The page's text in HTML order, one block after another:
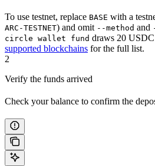
To use testnet, replace BASE with a
ARC-TESTNET) and omit --method and
circle wallet fund draws 20
supported blockchains for the full list.
2
Verify the funds arrived
Check your balance to confirm the